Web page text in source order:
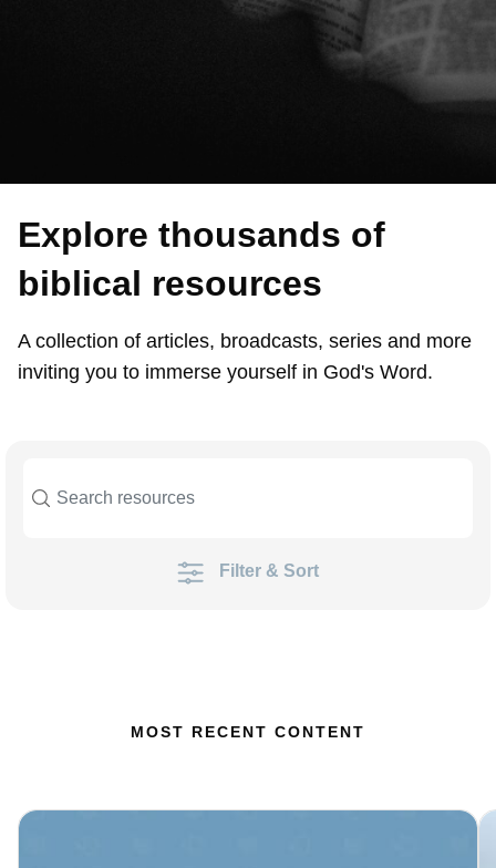
Explore thousands of
biblical resources
A collection of articles, broadcasts, series and more
inviting you to immerse yourself in God's Word.
Filter & Sort
MOST RECENT CONTENT